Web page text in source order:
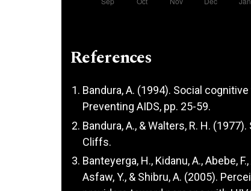
References
Bandura, A. (1994). Social
Preventing AIDS, pp. 25-59.
Bandura, A., & Walters, R. H.
Cliffs.
Banteyerga, H., Kidanu, A., Abebe,
Asfaw, Y., & Shibru, A. (2005).